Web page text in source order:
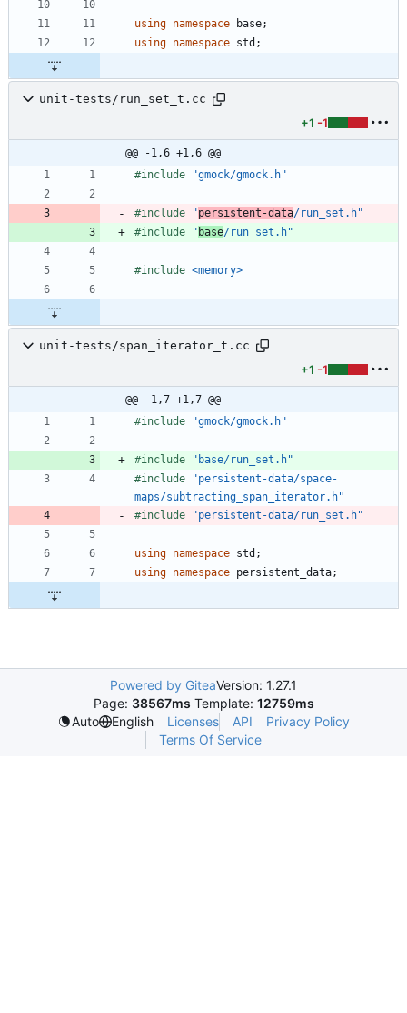
using namespace base;
using namespace std ;
unit-tests/run_set_t.cc
+1 -1
@@ -1,6 +1,6 @@
#include "gmock/gmock.h"
#include "persistent-data/run_set.h"
#include " base/run_set.h"
#include <memory>
unit-tests/span_iterator_t.cc
+1 -1
@@ -1,7 +1,7 @@
#include "gmock/gmock.h"
#include
"base/run_set.h"
#include
"persistent-data/space-
maps/subtracting_span_iterator.h"
#include "persistent-data/run_set.h"
using namespace std ;
using namespace persistent_data;
Powered by GiteaVersion: 1.27.1
Page: 38567ms Template: 12759ms
Auto
English Licenses API
Privacy Policy
Terms Of Service